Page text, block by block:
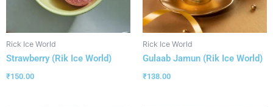
Rick Ice World
Strawberry (Rik Ice World)
₹150.00
Rick Ice World
Gulaab Jamun (Rik Ice World)
₹138.00